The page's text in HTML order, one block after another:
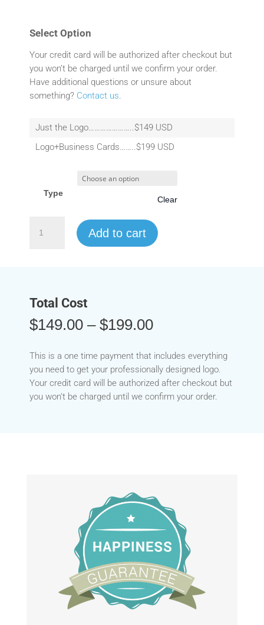
Select Option
Your credit card will be authorized after checkout but
you won’t be charged until we confirm your order.
Have additional questions or unsure about
something? Contact us.
Just the Logo…………………..$149 USD
Logo+Business Cards……..$199 USD
Type
Clear
Design
Add to cart
Total Cost
$149.00 – $199.00Price
$149.00
through
$199.00
This is a one time payment that includes everything
you need to get your professionally designed logo.
Your credit card will be authorized after checkout but
you won’t be charged until we confirm your order.